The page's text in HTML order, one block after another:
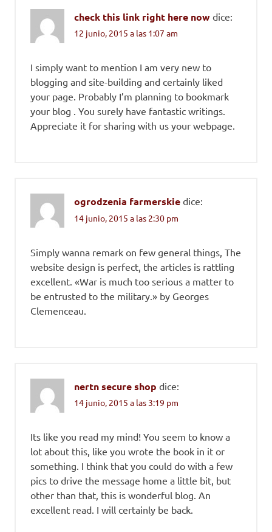
check this link right here now dice:
12 junio, 2015 a las 1:07 am
I simply want to mention I am very new to
blogging and site-building and certainly liked
your page. Probably I’m planning to bookmark
your blog . You surely have fantastic writings.
Appreciate it for sharing with us your webpage.
ogrodzenia farmerskie dice:
14 junio, 2015 a las 2:30 pm
Simply wanna remark on few general things, The
website design is perfect, the articles is rattling
excellent. «War is much too serious a matter to
be entrusted to the military.» by Georges
Clemenceau.
nertn secure shop dice:
14 junio, 2015 a las 3:19 pm
Its like you read my mind! You seem to know a
lot about this, like you wrote the book in it or
something. I think that you could do with a few
pics to drive the message home a little bit, but
other than that, this is wonderful blog. An
excellent read. I will certainly be back.